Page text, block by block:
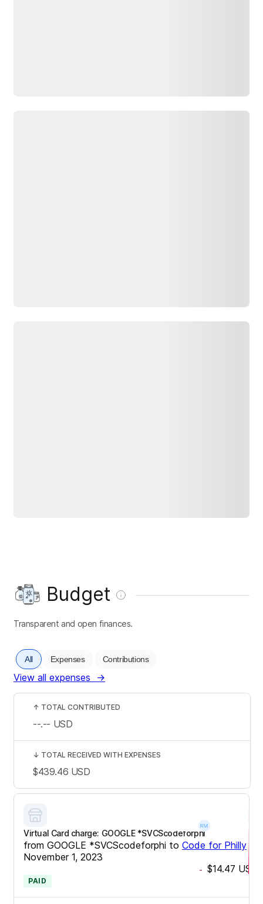
Budget
Transparent and open finances.
All Expenses Contributions
View all expenses →
Virtual Card charge: GOOGLE *SVCScodeforphi
from GOOGLE *SVCScodeforphi to Code for Philly•
November 1, 2023
- $14.47 USD
PAID
↑ TOTAL CONTRIBUTED
--.-- USD
↓ TOTAL RECEIVED WITH EXPENSES
$439.46 USD